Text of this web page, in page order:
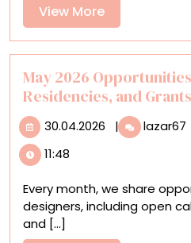
in
View MoreView
More
May 2026
Residencies, and
30.04.2026 30.04.2026
| lazar67
11:48
Every month, we share
designers, including open
and [...]